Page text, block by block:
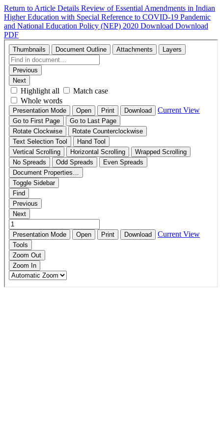
Return to Article Details Review of Essential Amendments in Indian
Higher Education with Special Reference to COVID-19 Pandemic
and National Education Policy (NEP) 2020 Download Download
PDF